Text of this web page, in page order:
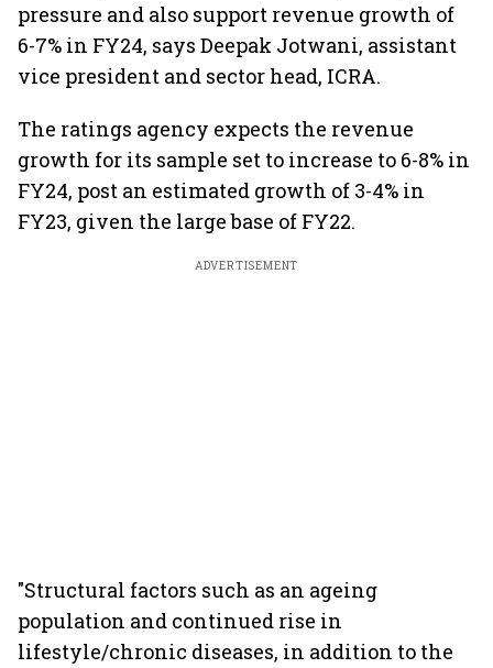
pressure and also support revenue growth of
6-7% in FY24, says Deepak Jotwani, assistant
vice president and sector head, ICRA.
The ratings agency expects the revenue
growth for its sample set to increase to 6-8% in
FY24, post an estimated growth of 3-4% in
FY23, given the large base of FY22.
ADVERTISEMENT
"Structural factors such as an ageing
population and continued rise in
lifestyle/chronic diseases, in addition to the